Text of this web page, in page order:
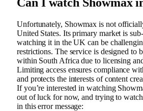
Unfortunately, Showmax is not
United States. Its primary market is
watching it in the UK can be
restrictions. The service is designed to
within South Africa due to licensing
Limiting access ensures compliance
and protects the interests of content
If you’re interested in watching
out of luck for now, and trying to
in this error message: